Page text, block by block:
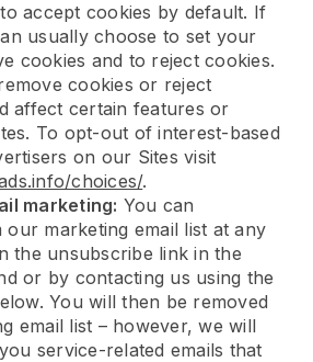
accept cookies by default. If
usually choose to set your
cookies and to reject cookies.
cookies or reject
affect certain features or
To opt-out of interest-based
on our Sites visit
choices/.
marketing: You can
marketing email list at any
the unsubscribe link in the
or by contacting us using the
You will then be removed
email list – however, we will
service-related emails that